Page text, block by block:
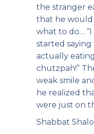
the stranger
that he would
what to do… “I
started saying
actually
chutzpah!”
weak smile
he realized
were just on
Shabbat